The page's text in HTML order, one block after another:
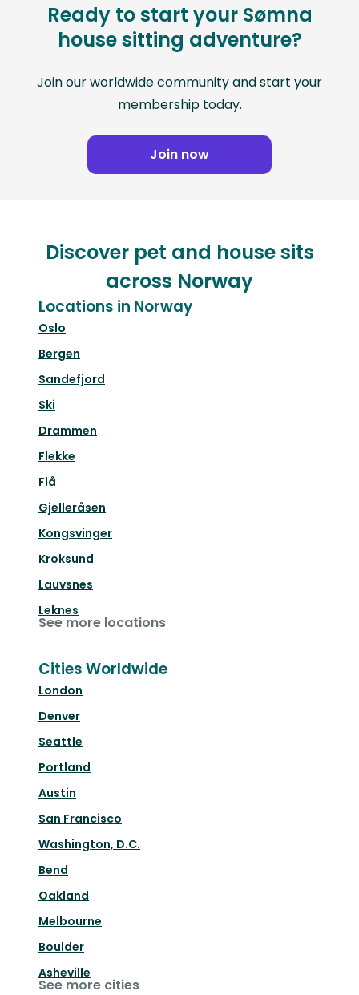
Ready to start your Sømna
house sitting adventure?
Join our worldwide community and start your
membership today.
Join now
Discover pet and house sits
across Norway
Locations in Norway
Oslo
Bergen
Sandefjord
Ski
Drammen
Flekke
Flå
Gjelleråsen
Kongsvinger
Kroksund
Lauvsnes
Leknes
See more locations
Cities Worldwide
London
Denver
Seattle
Portland
Austin
San Francisco
Washington, D.C.
Bend
Oakland
Melbourne
Boulder
Asheville
See more cities